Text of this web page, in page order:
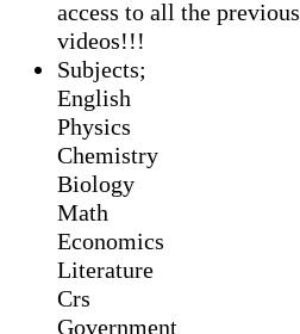
access to all the
videos!!!
Subjects;
English
Physics
Chemistry
Biology
Math
Economics
Literature
Crs
Government